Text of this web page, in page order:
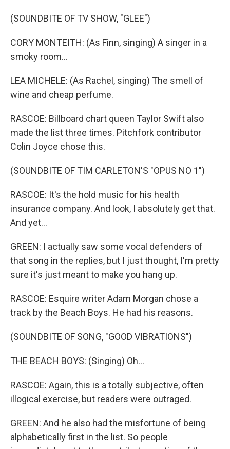
(SOUNDBITE OF TV SHOW, "GLEE")
CORY MONTEITH: (As Finn, singing) A singer in a
smoky room...
LEA MICHELE: (As Rachel, singing) The smell of
wine and cheap perfume.
RASCOE: Billboard chart queen Taylor Swift also
made the list three times. Pitchfork contributor
Colin Joyce chose this.
(SOUNDBITE OF TIM CARLETON'S "OPUS NO 1")
RASCOE: It's the hold music for his health
insurance company. And look, I absolutely get that.
And yet...
GREEN: I actually saw some vocal defenders of
that song in the replies, but I just thought, I'm pretty
sure it's just meant to make you hang up.
RASCOE: Esquire writer Adam Morgan chose a
track by the Beach Boys. He had his reasons.
(SOUNDBITE OF SONG, "GOOD VIBRATIONS")
THE BEACH BOYS: (Singing) Oh...
RASCOE: Again, this is a totally subjective, often
illogical exercise, but readers were outraged.
GREEN: And he also had the misfortune of being
alphabetically first in the list. So people